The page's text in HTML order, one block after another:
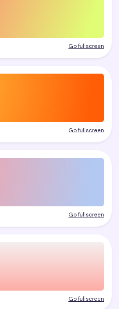
Go fullscreen
Go fullscreen
Go fullscreen
Go fullscreen